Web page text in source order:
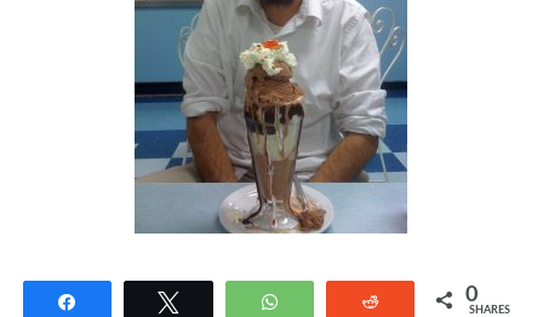
WhatsApp Reddit 0
SHARES